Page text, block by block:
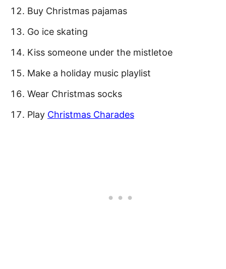
Buy Christmas pajamas
Go ice skating
Kiss someone under the mistletoe
Make a holiday music playlist
Wear Christmas socks
Play Christmas Charades